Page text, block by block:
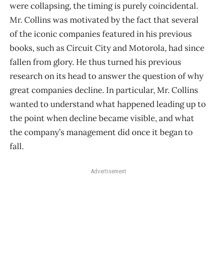
were collapsing, the timing is purely coincidental.
Mr. Collins was motivated by the fact that several
of the iconic companies featured in his previous
books, such as Circuit City and Motorola, had since
fallen from glory. He thus turned his previous
research on its head to answer the question of why
great companies decline. In particular, Mr. Collins
wanted to understand what happened leading up to
the point when decline became visible, and what
the company’s management did once it began to
fall.
Advertisement